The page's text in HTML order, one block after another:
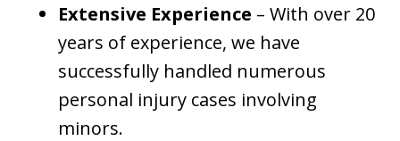
Extensive Experience – With over 20
years of experience, we have
successfully handled numerous
personal injury cases involving
minors.